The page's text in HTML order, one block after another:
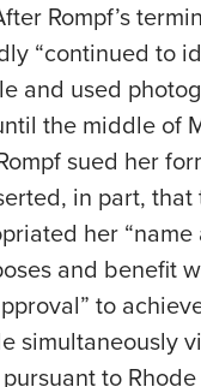
Rompf’s
“continued to
and used
the middle of
sued her
in part,
her
and benefit
to
simultaneously
to